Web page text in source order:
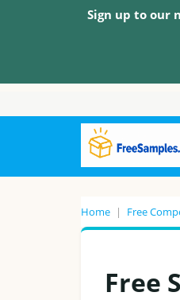
Sign up to our
Home | Free
Free